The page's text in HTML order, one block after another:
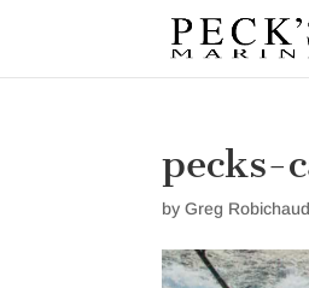
pecks-
byGreg Robichaud